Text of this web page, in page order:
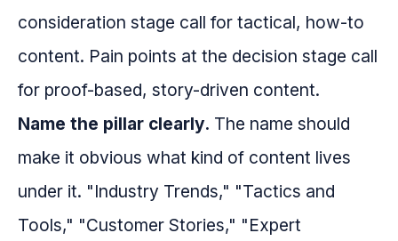
consideration stage call for tactical, how-to
content. Pain points at the decision stage call
for proof-based, story-driven content.
Name the pillar clearly. The name should
make it obvious what kind of content lives
under it. "Industry Trends," "Tactics and
Tools," "Customer Stories," "Expert